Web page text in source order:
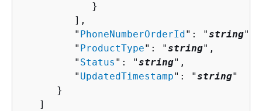
            }
         ],
         "
PhoneNumberOrderId ": "string",
         "
ProductType": "string",
         "
Status ": "string",
         "
UpdatedTimestamp": "string"
      }
   ]